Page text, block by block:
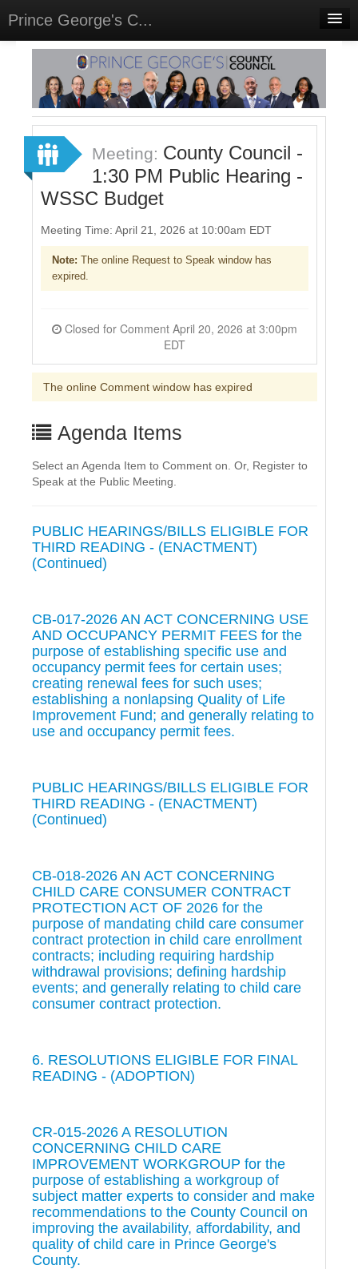
Prince George's C...
Home
Meetings
Select Language▼
Sign In
Sign Up
Meeting: County Council -
1:30 PM Public Hearing -
WSSC Budget
Meeting Time: April 21, 2026 at 10:00am EDT
Note: The online Request to Speak window has
expired.
EDT
The online Comment window has expired
Agenda Items
Select an Agenda Item to Comment on. Or, Register to
Speak at the Public Meeting.
PUBLIC HEARINGS/BILLS ELIGIBLE FOR
THIRD READING - (ENACTMENT)
(Continued)
CB-017-2026 AN ACT CONCERNING USE
AND OCCUPANCY PERMIT FEES for the
purpose of establishing specific use and
occupancy permit fees for certain uses;
creating renewal fees for such uses;
establishing a nonlapsing Quality of Life
Improvement Fund; and generally relating to
use and occupancy permit fees.
PUBLIC HEARINGS/BILLS ELIGIBLE FOR
THIRD READING - (ENACTMENT)
(Continued)
CB-018-2026 AN ACT CONCERNING
CHILD CARE CONSUMER CONTRACT
PROTECTION ACT OF 2026 for the
purpose of mandating child care consumer
contract protection in child care enrollment
contracts; including requiring hardship
withdrawal provisions; defining hardship
events; and generally relating to child care
consumer contract protection.
6. RESOLUTIONS ELIGIBLE FOR FINAL
READING - (ADOPTION)
CR-015-2026 A RESOLUTION
CONCERNING CHILD CARE
IMPROVEMENT WORKGROUP for the
purpose of establishing a workgroup of
subject matter experts to consider and make
recommendations to the County Council on
improving the availability, affordability, and
quality of child care in Prince George's
County.